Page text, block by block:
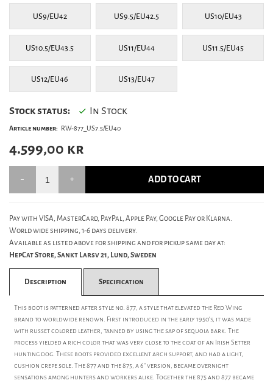
US9/EU42 US9.5/EU42.5 US10/EU43
US10.5/EU43.5 US11/EU44 US11.5/EU45
US12/EU46 US13/EU47
Stock status: In Stock
Article number: RW-877_US7.5/EU40
4.599,00 kr
ADD TO CART
Pay with VISA, MasterCard, PayPal, Apple Pay, Google Pay or Klarna.
World wide shipping, 1-6 days delivery.
Available as listed above for shipping and for pickup same day at:
HepCat Store, Sankt Larsv 21, Lund, Sweden
Description Specification
This boot is patterned after style no. 877, a style that elevated the Red Wing
brand to worldwide renown. First introduced in the early 1950's, it was made
with russet colored leather, tanned by using the sap of sequoia bark. The
process yielded a rich color that was very close to the coat of an Irish Setter
hunting dog. These boots provided excellent arch support, and had a light,
cushion crepe sole. The 877 and the 875, a 6" version, became overnight
sensations among hunters and workers alike. Together the 875 and 877 became